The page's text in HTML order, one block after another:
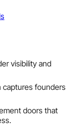
visibility and
captures founders
doors that